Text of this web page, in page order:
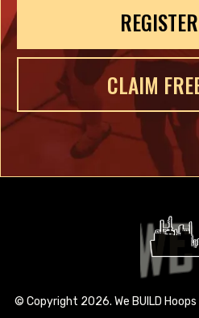
CLAIM
© Copyright 2026. We BUILD